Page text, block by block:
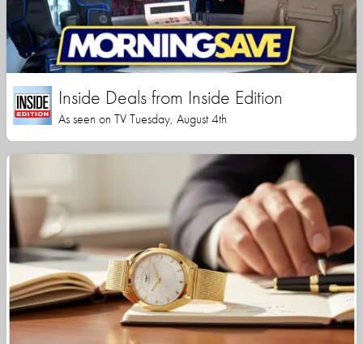
Inside Deals from Inside Edition
As seen on TV Tuesday, August 4th